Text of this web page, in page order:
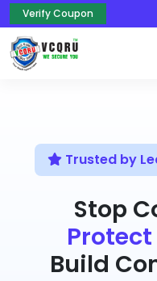
Verify Coupon
Trusted by
Stop
Build